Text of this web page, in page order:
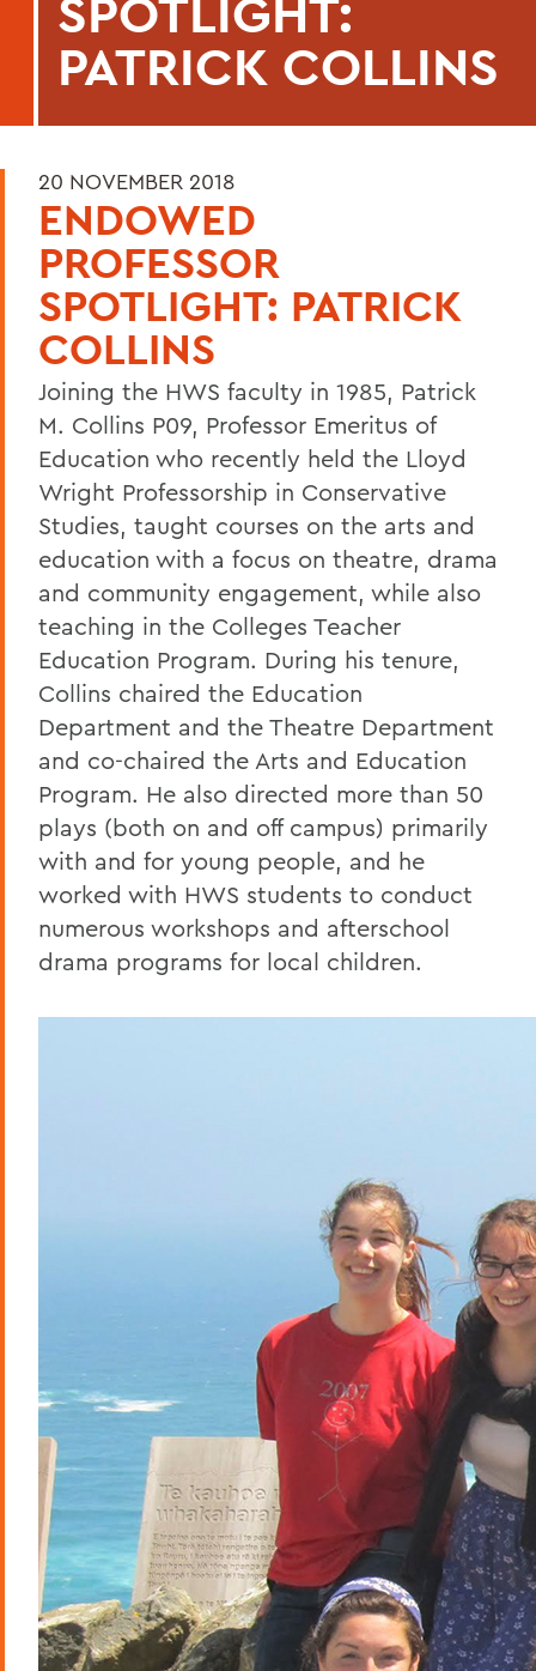
PATRICK COLLINS
20 NOVEMBER 2018
ENDOWED
PROFESSOR
SPOTLIGHT: PATRICK
COLLINS
Joining the HWS faculty in 1985, Patrick
M. Collins P09, Professor Emeritus of
Education who recently held the Lloyd
Wright Professorship in Conservative
Studies, taught courses on the arts and
education with a focus on theatre, drama
and community engagement, while also
teaching in the Colleges Teacher
Education Program. During his tenure,
Collins chaired the Education
Department and the Theatre Department
and co-chaired the Arts and Education
Program. He also directed more than 50
plays (both on and off campus) primarily
with and for young people, and he
worked with HWS students to conduct
numerous workshops and afterschool
drama programs for local children.